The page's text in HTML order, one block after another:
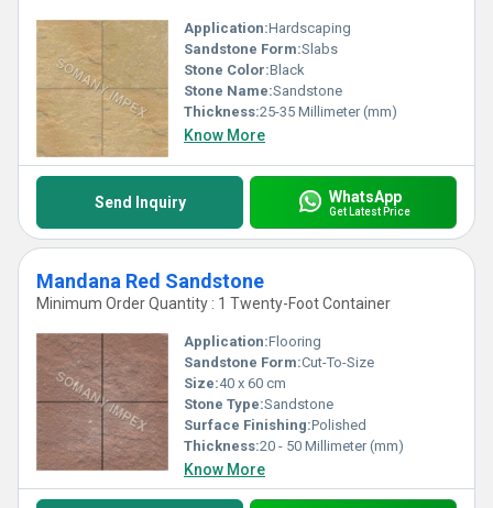
Application:Hardscaping
Sandstone Form:Slabs
Stone Color:Black
Stone Name:Sandstone
Thickness:25-35 Millimeter (mm)
Know More
Send Inquiry WhatsApp
Get Latest Price
Mandana Red Sandstone
Minimum Order Quantity : 1 Twenty-Foot Container
Application:Flooring
Sandstone Form:Cut-To-Size
Size:40 x 60 cm
Stone Type:Sandstone
Surface Finishing:Polished
Thickness:20 - 50 Millimeter (mm)
Know More